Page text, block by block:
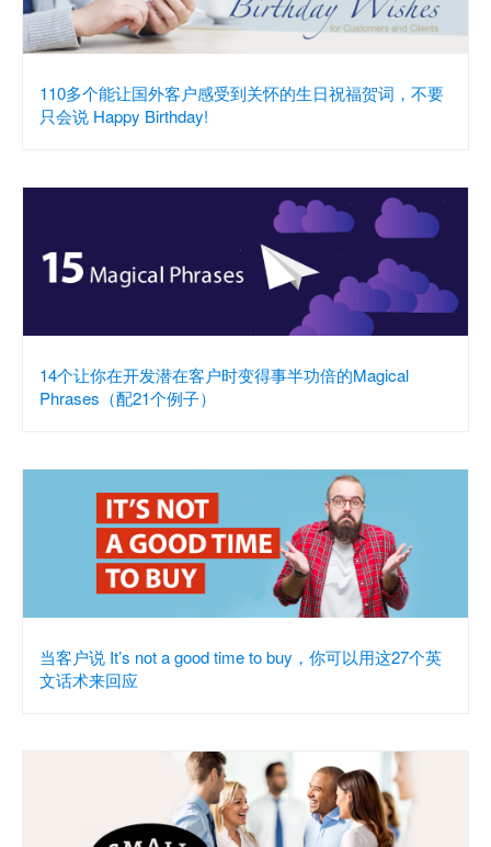
110多个能让国外客户感受到关怀的生日祝福贺词，不要
只会说 Happy Birthday!
14个让你在开发潜在客户时变得事半功倍的Magical
Phrases（配21个例子）
当客户说 It’s not a good time to buy，你可以用这27个英
文话术来回应